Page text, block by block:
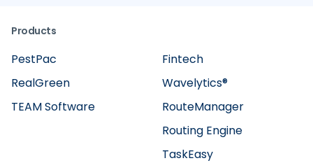
Products
Fintech
RealGreen
Wavelytics®
TaskEasy
TEAM Software
Routing Engine
RouteManager
PestPac